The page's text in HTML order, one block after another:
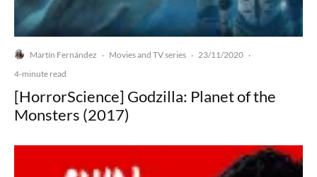
Martín Fernández · Movies and TV series · 23/11/2020 ·
4-minute read
[HorrorScience] Godzilla: Planet of the
Monsters (2017)